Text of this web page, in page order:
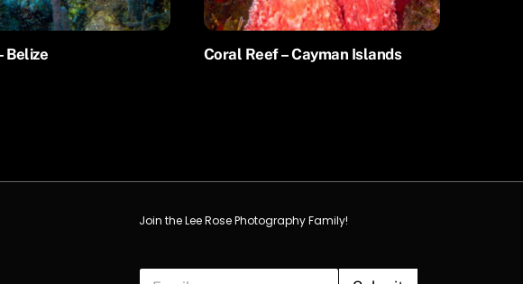
Belize Coral Reef – Cayman Islands
Join the Lee Rose Photography Family!
E